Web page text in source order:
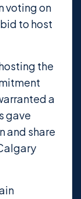
voting on
to host
the
a
gave
and share